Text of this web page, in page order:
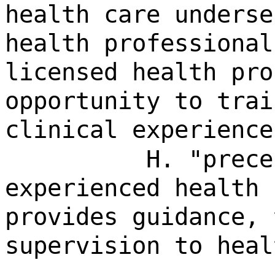
health care
health
licensed health
opportunity to
clinical
H.
experienced health
provides
supervision to